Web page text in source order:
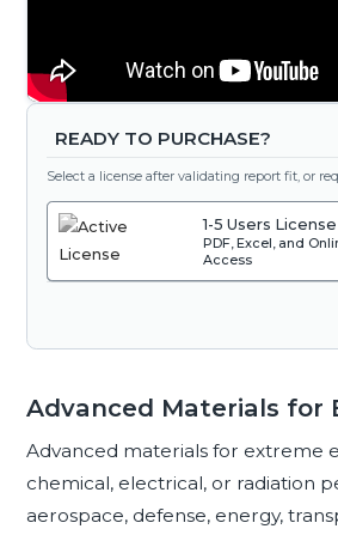
READY TO PURCHASE?
Select a license after validating report fit, or
1-5 Users License
PDF, Excel, and
Access
Advanced Materials for
Advanced materials for extreme
chemical, electrical, or radiation
aerospace, defense, energy,